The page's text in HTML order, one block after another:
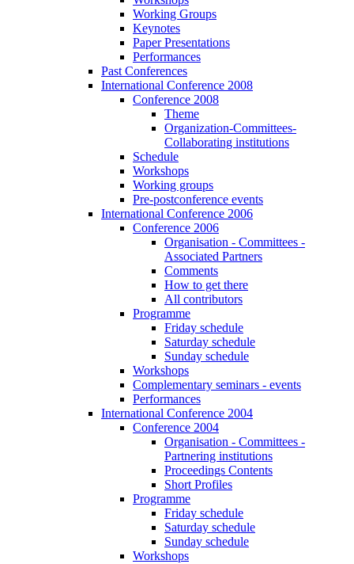
Working Groups
Keynotes
Paper Presentations
Performances
Past Conferences
International Conference 2008
Conference 2008
Theme
Organization-Committees-
Collaborating institutions
Schedule
Workshops
Working groups
Pre-postconference events
International Conference 2006
Conference 2006
Organisation - Committees -
Associated Partners
Comments
How to get there
All contributors
Programme
Friday schedule
Saturday schedule
Sunday schedule
Workshops
Complementary seminars - events
Performances
International Conference 2004
Conference 2004
Organisation - Committees -
Partnering institutions
Proceedings Contents
Short Profiles
Programme
Friday schedule
Saturday schedule
Sunday schedule
Workshops